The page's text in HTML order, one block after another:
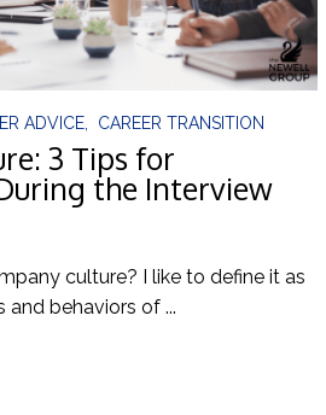
ADVICE, CAREER TRANSITION
3 Tips for
the Interview
culture? I like to define it as
behaviors of ...